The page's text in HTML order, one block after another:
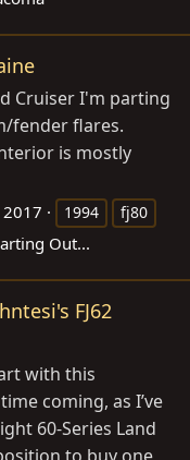
Cruiser I'm parting
fender flares.
is mostly
1994
fj80
Out...
FJ62
with this
coming, as I’ve
60-Series Land